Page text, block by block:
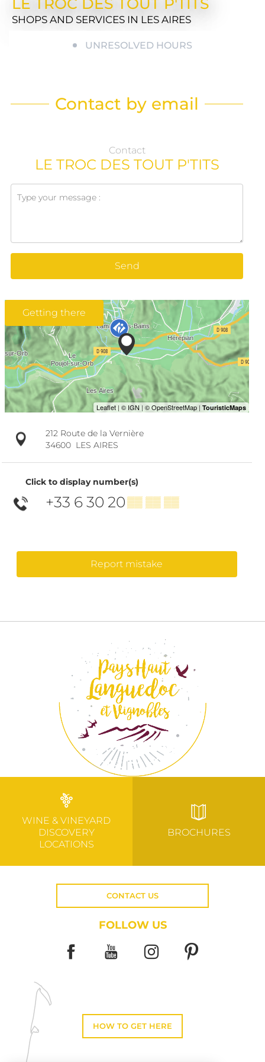
SHOPS AND SERVICES IN LES AIRES
UNRESOLVED HOURS
Contact by email
Contact
LE TROC DES TOUT P'TITS
Send
Getting there
212 Route de la Vernière
34600 LES AIRES
Click to display number(s)
+33 6 30 20▒▒ ▒▒ ▒▒
Report mistake
WINE & VINEYARD
DISCOVERY
LOCATIONS
BROCHURES
CONTACT US
FOLLOW US
HOW TO GET HERE